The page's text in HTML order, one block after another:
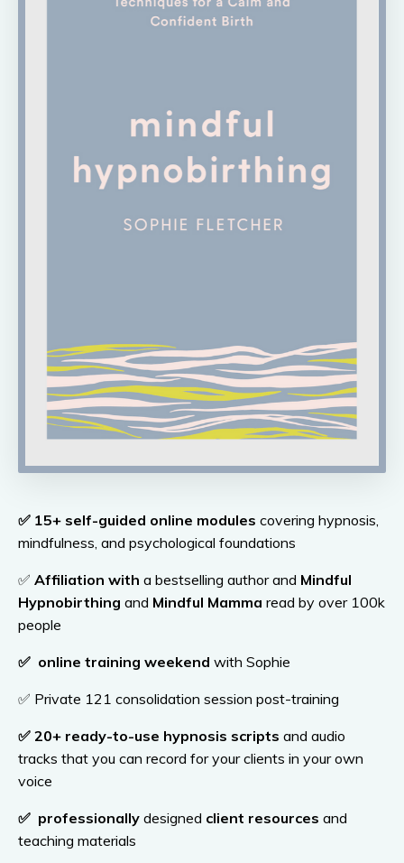
✅ 15+ self-guided online modules covering hypnosis,
mindfulness, and psychological foundations
✅ Affiliation with a bestselling author and Mindful
Hypnobirthing and Mindful Mamma read by over 100k
people
✅ online training weekend with Sophie
✅ Private 121 consolidation session post-training
✅ 20+ ready-to-use hypnosis scripts and audio
tracks that you can record for your clients in your own
voice
✅ professionally designed client resources and
teaching materials